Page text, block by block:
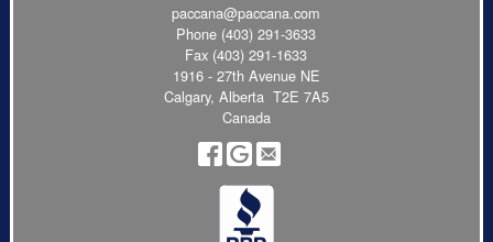
paccana@paccana.com
Phone (403) 291-3633
Fax (403) 291-1633
1916 - 27th Avenue NE
Calgary, Alberta T2E 7A5
Canada